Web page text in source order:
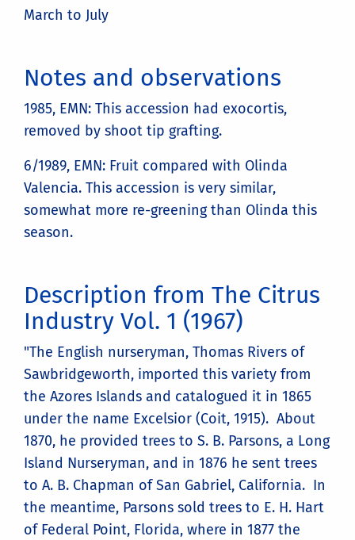
March to July
Notes and observations
1985, EMN: This accession had exocortis,
removed by shoot tip grafting.
6/1989, EMN: Fruit compared with Olinda
Valencia. This accession is very similar,
somewhat more re-greening than Olinda this
season.
Description from The Citrus
Industry Vol. 1 (1967)
"The English nurseryman, Thomas Rivers of
Sawbridgeworth, imported this variety from
the Azores Islands and catalogued it in 1865
under the name Excelsior (Coit, 1915). About
1870, he provided trees to S. B. Parsons, a Long
Island Nurseryman, and in 1876 he sent trees
to A. B. Chapman of San Gabriel, California. In
the meantime, Parsons sold trees to E. H. Hart
of Federal Point, Florida, where in 1877 the